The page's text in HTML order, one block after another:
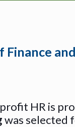
Finance
HR is
was selected